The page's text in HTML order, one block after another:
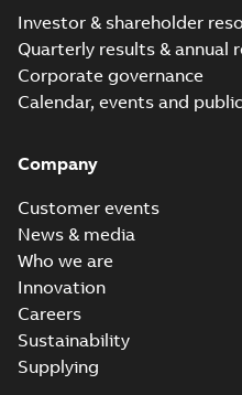
Investor & shareholder
Quarterly results & annual
Corporate governance
Calendar, events and
Company
Customer events
News & media
Who we are
Innovation
Careers
Sustainability
Supplying